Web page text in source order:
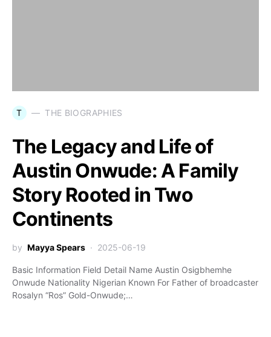
T THE BIOGRAPHIES
The Legacy and Life of
Austin Onwude: A Family
Story Rooted in Two
Continents
by Mayya Spears 2025-06-19
Basic Information Field Detail Name Austin Osigbhemhe
Onwude Nationality Nigerian Known For Father of broadcaster
Rosalyn “Ros” Gold-Onwude;…